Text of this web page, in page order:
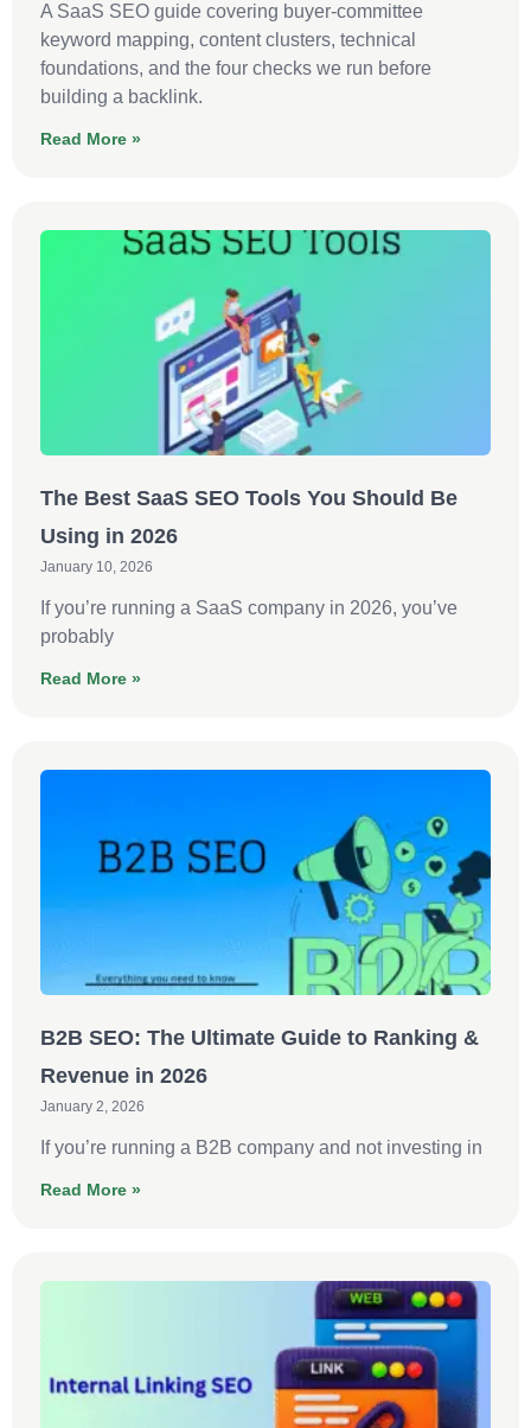
A SaaS SEO guide covering buyer-committee
keyword mapping, content clusters, technical
foundations, and the four checks we run before
building a backlink.
Read More »
The Best SaaS SEO Tools You Should Be
Using in 2026
January 10, 2026
If you’re running a SaaS company in 2026, you’ve
probably
Read More »
B2B SEO: The Ultimate Guide to Ranking &
Revenue in 2026
January 2, 2026
If you’re running a B2B company and not investing in
Read More »